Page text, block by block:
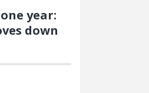
year:
down